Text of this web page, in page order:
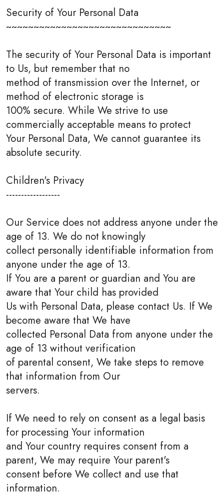
Security of Your Personal Data
~~~~~~~~~~~~~~~~~~~~~~~~~~~~~~
The security of Your Personal Data is important
to Us, but remember that no
method of transmission over the Internet, or
method of electronic storage is
100% secure. While We strive to use
commercially acceptable means to protect
Your Personal Data, We cannot guarantee its
absolute security.
Children's Privacy
------------------
Our Service does not address anyone under the
age of 13. We do not knowingly
collect personally identifiable information from
anyone under the age of 13.
If You are a parent or guardian and You are
aware that Your child has provided
Us with Personal Data, please contact Us. If We
become aware that We have
collected Personal Data from anyone under the
age of 13 without verification
of parental consent, We take steps to remove
that information from Our
servers.
If We need to rely on consent as a legal basis
for processing Your information
and Your country requires consent from a
parent, We may require Your parent's
consent before We collect and use that
information.